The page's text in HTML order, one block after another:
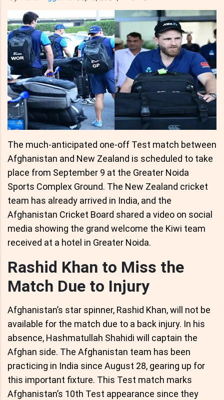
The much-anticipated one-off Test match between
Afghanistan and New Zealand is scheduled to take
place from September 9 at the Greater Noida
Sports Complex Ground. The New Zealand cricket
team has already arrived in India, and the
Afghanistan Cricket Board shared a video on social
media showing the grand welcome the Kiwi team
received at a hotel in Greater Noida.
Rashid Khan to Miss the
Match Due to Injury
Afghanistan’s star spinner, Rashid Khan, will not be
available for the match due to a back injury. In his
absence, Hashmatullah Shahidi will captain the
Afghan side. The Afghanistan team has been
practicing in India since August 28, gearing up for
this important fixture. This Test match marks
Afghanistan’s 10th Test appearance since they